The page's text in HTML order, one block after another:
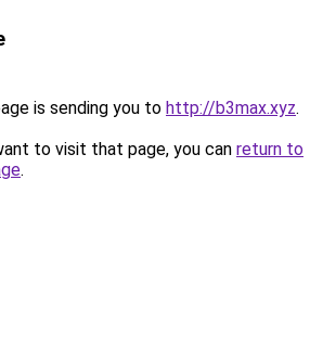
is sending you to http://b3max.xyz.
to visit that page, you can return to
.